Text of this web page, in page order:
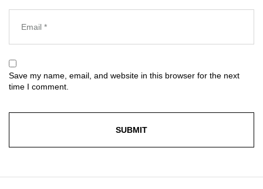
Save my name, email, and website in this browser for the next
time I comment.